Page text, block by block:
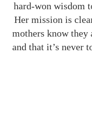
hard-won wisdom
Her mission is
mothers know they
and that it’s never